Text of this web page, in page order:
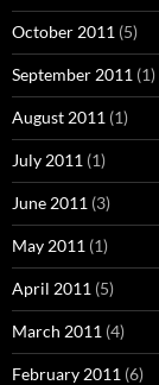
October 2011 (5)
September 2011 (1)
August 2011 (1)
July 2011 (1)
June 2011 (3)
May 2011 (1)
April 2011 (5)
March 2011 (4)
February 2011 (6)